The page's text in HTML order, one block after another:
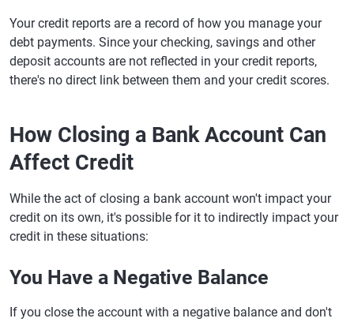
Your credit reports are a record of how you manage your
debt payments. Since your checking, savings and other
deposit accounts are not reflected in your credit reports,
there's no direct link between them and your credit scores.
How Closing a Bank Account Can
Affect Credit
While the act of closing a bank account won't impact your
credit on its own, it's possible for it to indirectly impact your
credit in these situations:
You Have a Negative Balance
If you close the account with a negative balance and don't